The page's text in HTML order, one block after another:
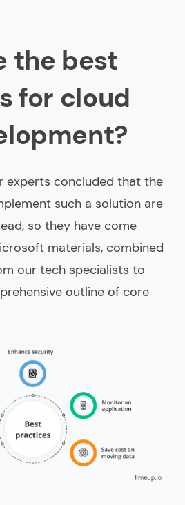
the best
for cloud
experts concluded that the
such a solution are
so they have come
materials, combined
our tech specialists to
outline of core